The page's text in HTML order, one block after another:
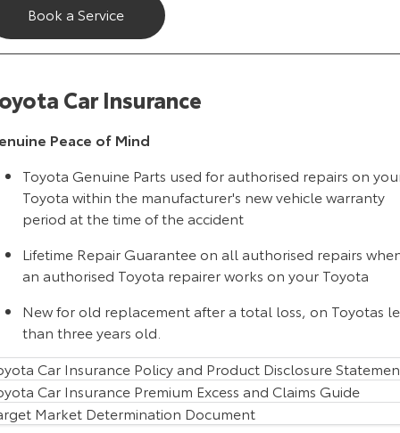
Our Stock
Explore
Our Stock
Coaster
Explore
Our Stock
Upcoming
HiLux GVM Upgrade
Option
Book a Service
Car Insurance
Peace of Mind
Toyota Genuine Parts used for authorised repairs on
Toyota within the manufacturer's new vehicle warranty
period at the time of the accident
Lifetime Repair Guarantee on all authorised repairs
an authorised Toyota repairer works on your Toyota
New for old replacement after a total loss, on Toyotas
than three years old.
Car Insurance Policy and Product Disclosure
Car Insurance Premium Excess and Claims Guide
Market Determination Document